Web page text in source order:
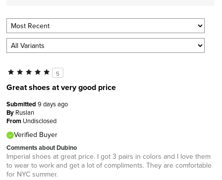
5
Great shoes at very good price
Submitted 9 days ago
By Ruslan
From Undisclosed
Verified Buyer
Comments about Dubino
Imperial shoes at great price. I got 3 pairs in colors and I love them
to wear to work and get a lot of compliments. They are comfortable
for NYC summer.